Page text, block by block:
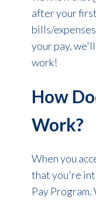
after your
bills/
your pay,
work!
How
Work?
When you
that you're
Pay